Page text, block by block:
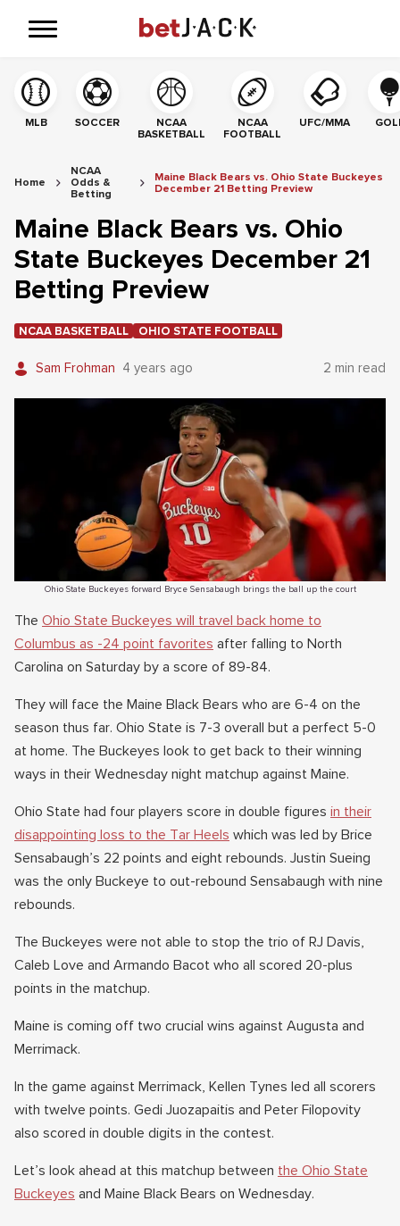
MLB SOCCER
NCAA
BASKETBALL
NCAA
FOOTBALL
UFC/MMA
Home
NCAA
Odds &
Betting
Maine Black Bears vs. Ohio State Buckeyes
December 21 Betting Preview
Maine Black Bears vs. Ohio
State Buckeyes December 21
Betting Preview
NCAA BASKETBALL OHIO STATE FOOTBALL
Sam Frohman 4 years ago 2 min read
Ohio State Buckeyes forward Bryce Sensabaugh brings the ball up the court
The Ohio State Buckeyes will travel back home to
Columbus as -24 point favorites after falling to North
Carolina on Saturday by a score of 89-84.
They will face the Maine Black Bears who are 6-4 on the
season thus far. Ohio State is 7-3 overall but a perfect 5-0
at home. The Buckeyes look to get back to their winning
ways in their Wednesday night matchup against Maine.
Ohio State had four players score in double figures in their
disappointing loss to the Tar Heels which was led by Brice
Sensabaugh’s 22 points and eight rebounds. Justin Sueing
was the only Buckeye to out-rebound Sensabaugh with nine
rebounds.
The Buckeyes were not able to stop the trio of RJ Davis,
Caleb Love and Armando Bacot who all scored 20-plus
points in the matchup.
Maine is coming off two crucial wins against Augusta and
Merrimack.
In the game against Merrimack, Kellen Tynes led all scorers
with twelve points. Gedi Juozapaitis and Peter Filopovity
also scored in double digits in the contest.
Let’s look ahead at this matchup between the Ohio State
Buckeyes and Maine Black Bears on Wednesday.